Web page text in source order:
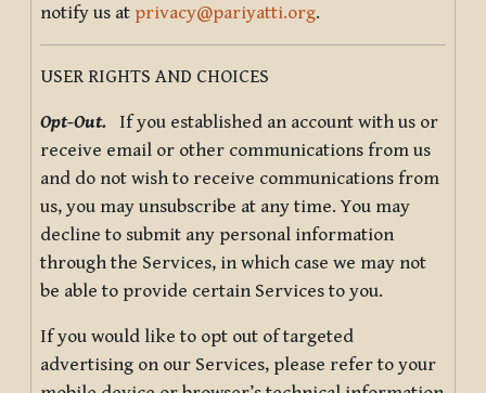
notify us at privacy@pariyatti.org.
USER RIGHTS AND CHOICES
Opt-Out. If you established an account with us or
receive email or other communications from us
and do not wish to receive communications from
us, you may unsubscribe at any time. You may
decline to submit any personal information
through the Services, in which case we may not
be able to provide certain Services to you.
If you would like to opt out of targeted
advertising on our Services, please refer to your